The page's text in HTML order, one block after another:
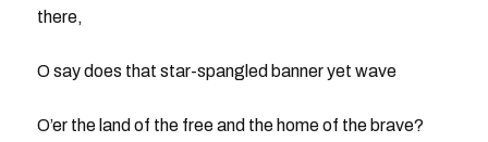
there,
O say does that star-spangled banner yet wave
O’er the land of the free and the home of the brave?